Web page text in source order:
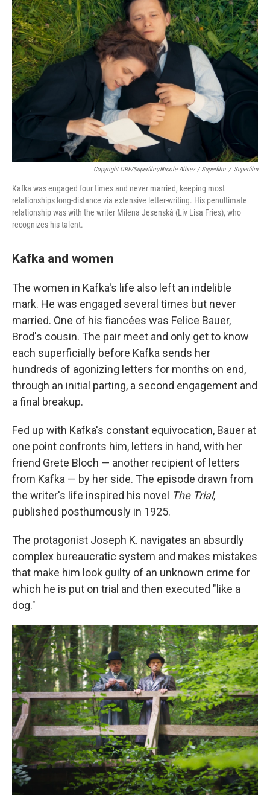
Copyright ORF/Superfilm/Nicole Albiez / Superfilm / Superfilm
Kafka was engaged four times and never married, keeping most
relationships long-distance via extensive letter-writing. His penultimate
relationship was with the writer Milena Jesenská (Liv Lisa Fries), who
recognizes his talent.
Kafka and women
The women in Kafka's life also left an indelible
mark. He was engaged several times but never
married. One of his fiancées was Felice Bauer,
Brod's cousin. The pair meet and only get to know
each superficially before Kafka sends her
hundreds of agonizing letters for months on end,
through an initial parting, a second engagement and
a final breakup.
Fed up with Kafka's constant equivocation, Bauer at
one point confronts him, letters in hand, with her
friend Grete Bloch — another recipient of letters
from Kafka — by her side. The episode drawn from
the writer's life inspired his novel The Trial,
published posthumously in 1925.
The protagonist Joseph K. navigates an absurdly
complex bureaucratic system and makes mistakes
that make him look guilty of an unknown crime for
which he is put on trial and then executed "like a
dog."